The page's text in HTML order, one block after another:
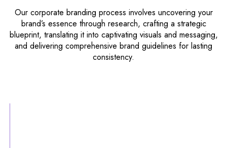
Our corporate branding process involves uncovering your
brand’s essence through research, crafting a strategic
blueprint, translating it into captivating visuals and messaging,
and delivering comprehensive brand guidelines for lasting
consistency.